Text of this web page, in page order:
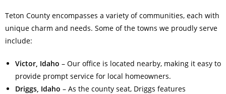
Teton County encompasses a variety of communities, each with
unique charm and needs. Some of the towns we proudly serve
include:
Victor, Idaho – Our office is located nearby, making it easy to
provide prompt service for local homeowners.
Driggs, Idaho – As the county seat, Driggs features